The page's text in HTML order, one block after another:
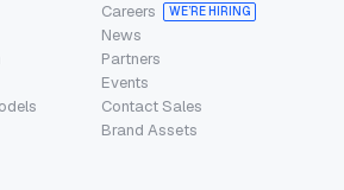
Careers
WE’RE HIRING
News
Partners
Events
Contact Sales
Brand Assets